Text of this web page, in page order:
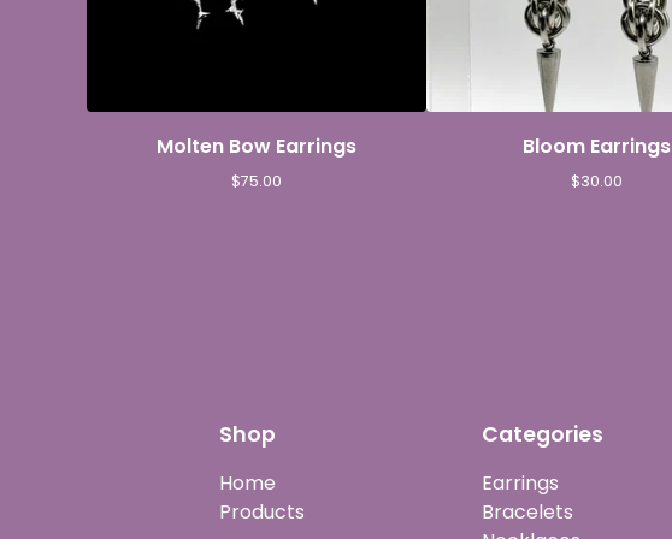
Molten Bow Earrings
$75.00
Bloom Earrings
$30.00
Shop
Home
Products
Categories
Earrings
Bracelets